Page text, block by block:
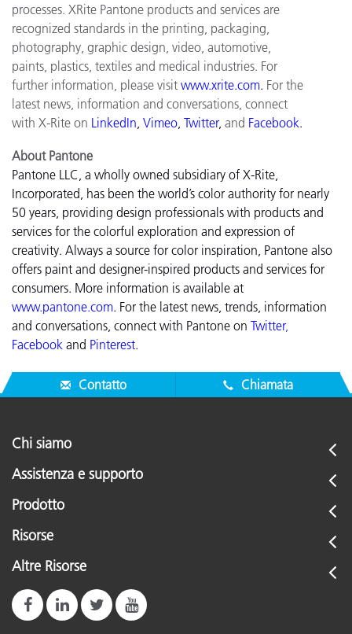
processes. XRite Pantone products and services are
recognized standards in the printing, packaging,
photography, graphic design, video, automotive,
paints, plastics, textiles and medical industries. For
further information, please visit www.xrite.com. For the
latest news, information and conversations, connect
with X-Rite on LinkedIn, Vimeo, Twitter, and Facebook.
About Pantone
Pantone LLC, a wholly owned subsidiary of X-Rite,
Incorporated, has been the world’s color authority for nearly
50 years, providing design professionals with products and
services for the colorful exploration and expression of
creativity. Always a source for color inspiration, Pantone also
offers paint and designer-inspired products and services for
consumers. More information is available at
www.pantone.com. For the latest news, trends, information
and conversations, connect with Pantone on Twitter,
Facebook and Pinterest.
Contatto Chiamata
Chi siamo
Assistenza e supporto
Prodotto
Risorse
Altre Risorse